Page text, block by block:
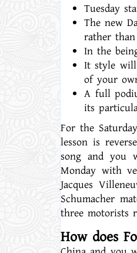
Tuesday
The new
rather
In the
It style will
of your
A full
its
For the
lesson is
song and you
Monday with
Jacques
Schumacher
three motorists
How does